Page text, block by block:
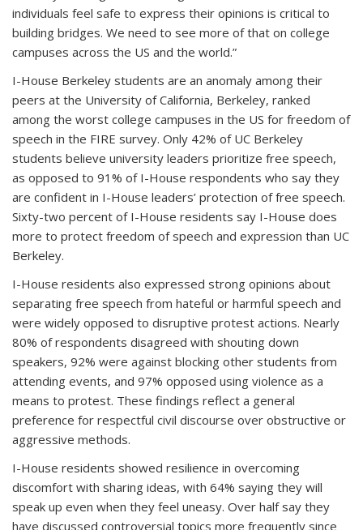
individuals feel safe to express their opinions is critical to
building bridges. We need to see more of that on college
campuses across the US and the world.”
I-House Berkeley students are an anomaly among their
peers at the University of California, Berkeley, ranked
among the worst college campuses in the US for freedom of
speech in the FIRE survey. Only 42% of UC Berkeley
students believe university leaders prioritize free speech,
as opposed to 91% of I-House respondents who say they
are confident in I-House leaders’ protection of free speech.
Sixty-two percent of I-House residents say I-House does
more to protect freedom of speech and expression than UC
Berkeley.
I-House residents also expressed strong opinions about
separating free speech from hateful or harmful speech and
were widely opposed to disruptive protest actions. Nearly
80% of respondents disagreed with shouting down
speakers, 92% were against blocking other students from
attending events, and 97% opposed using violence as a
means to protest. These findings reflect a general
preference for respectful civil discourse over obstructive or
aggressive methods.
I-House residents showed resilience in overcoming
discomfort with sharing ideas, with 64% saying they will
speak up even when they feel uneasy. Over half say they
have discussed controversial topics more frequently since